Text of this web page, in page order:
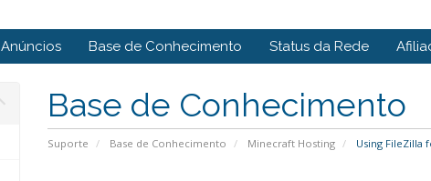
Anúncios Base de Conhecimento Status da Rede
Base de Conhecimento
Suporte Base de Conhecimento Minecraft Hosting Using FileZilla